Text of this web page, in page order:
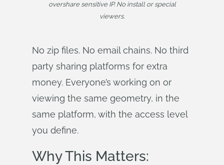
overshare sensitive IP. No install or special
viewers.
No zip files. No email chains. No third
party sharing platforms for extra
money. Everyone’s working on or
viewing the same geometry, in the
same platform, with the access level
you define.
Why This Matters: